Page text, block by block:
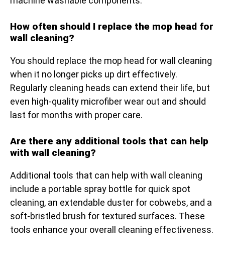
How often should I replace the mop head for
wall cleaning?
You should replace the mop head for wall cleaning
when it no longer picks up dirt effectively.
Regularly cleaning heads can extend their life, but
even high-quality microfiber wear out and should
last for months with proper care.
Are there any additional tools that can help
with wall cleaning?
Additional tools that can help with wall cleaning
include a portable spray bottle for quick spot
cleaning, an extendable duster for cobwebs, and a
soft-bristled brush for textured surfaces. These
tools enhance your overall cleaning effectiveness.